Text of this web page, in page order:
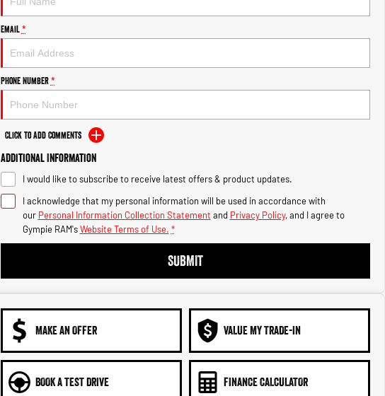
Email *
Phone Number *
Click to Add Comments
Additional Information
I would like to subscribe to receive latest offers & product updates.
I acknowledge that my personal information will be used in accordance with
our Personal Information Collection Statement and Privacy Policy, and I agree to
Gympie RAM's Website Terms of Use. *
SUBMIT
MAKE AN OFFER VALUE MY TRADE-IN
BOOK A TEST DRIVE FINANCE CALCULATOR